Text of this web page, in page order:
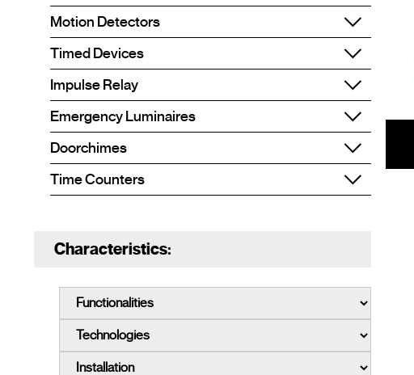
Motion Detectors
Timed Devices
Impulse Relay
Emergency Luminaires
Doorchimes
Time Counters
Characteristics: